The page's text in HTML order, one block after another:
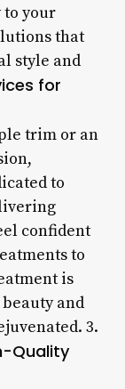
your
that
style and
for
trim or an
to
confident
to
is
and
3.
Quality